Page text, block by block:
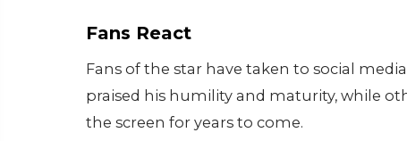
Fans React
Fans of the star have taken to social
praised his humility and maturity, while
the screen for years to come.